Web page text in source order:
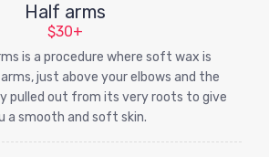
Half arms
$30+
is a procedure where soft wax is
just above your elbows and the
pulled out from its very roots to give
a smooth and soft skin.